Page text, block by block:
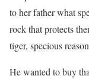
to her father what
rock that protects
tiger, specious
He wanted to buy